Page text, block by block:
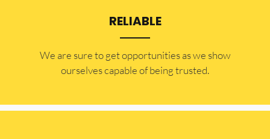
RELIABLE
​​We are sure to get opportunities as we show
ourselves capable of being trusted.